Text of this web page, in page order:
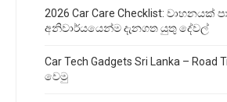
2026 Car Care Checklist: වාහනයක්
අනිවාර්යයෙන්ම දැනගත යුතු දේවල්
Car Tech Gadgets Sri Lanka –
වෙමු